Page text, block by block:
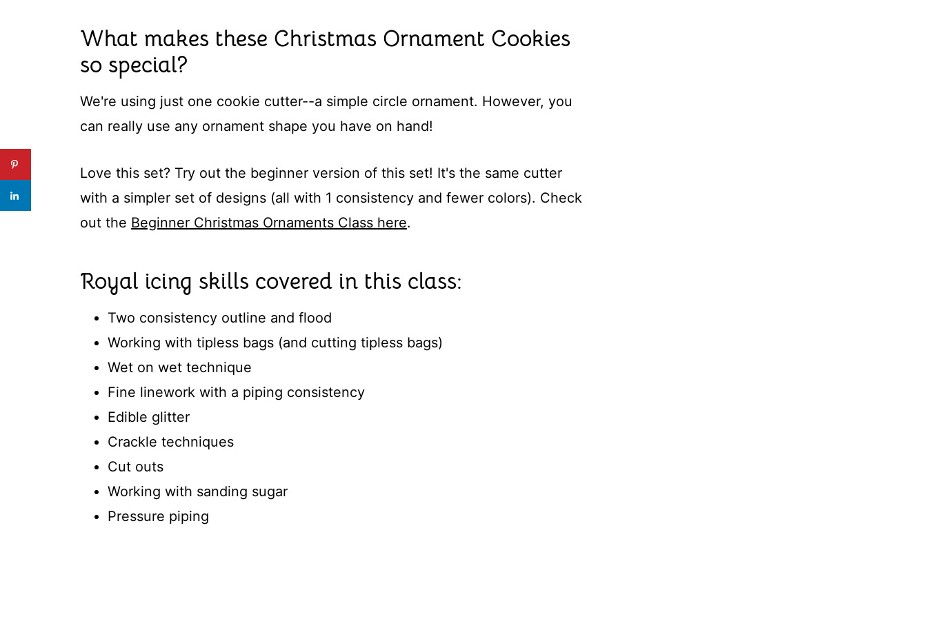
What makes these Christmas Ornament Cookies
so special?
We're using just one cookie cutter--a simple circle ornament. However, you
can really use any ornament shape you have on hand!
Love this set? Try out the beginner version of this set! It's the same cutter
with a simpler set of designs (all with 1 consistency and fewer colors). Check
out the Beginner Christmas Ornaments Class here.
Royal icing skills covered in this class:
Two consistency outline and flood
Working with tipless bags (and cutting tipless bags)
Wet on wet technique
Fine linework with a piping consistency
Edible glitter
Crackle techniques
Cut outs
Working with sanding sugar
Pressure piping